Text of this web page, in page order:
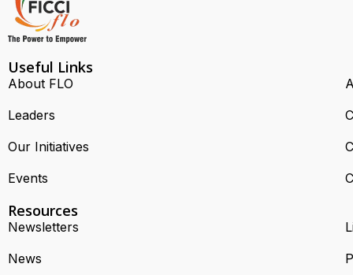
Useful Links
About FLO
Leaders
Our Initiatives
Events
Resources
Newsletters
News